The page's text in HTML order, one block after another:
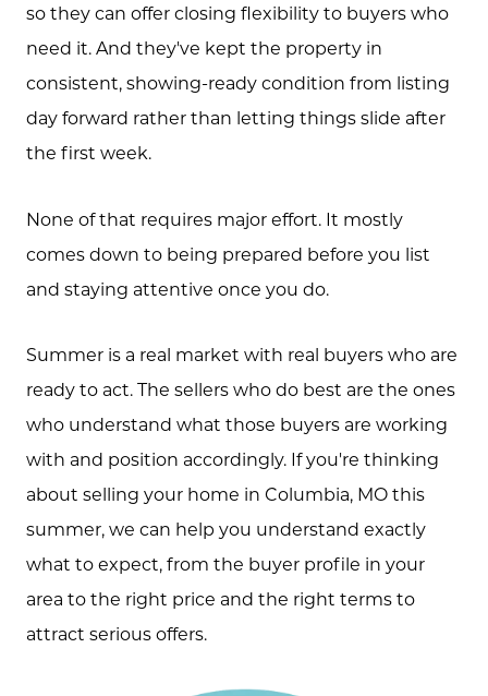
so they can offer closing flexibility to buyers who
need it. And they've kept the property in
consistent, showing-ready condition from listing
day forward rather than letting things slide after
the first week.
None of that requires major effort. It mostly
comes down to being prepared before you list
and staying attentive once you do.
Summer is a real market with real buyers who are
ready to act. The sellers who do best are the ones
who understand what those buyers are working
with and position accordingly. If you're thinking
about selling your home in Columbia, MO this
summer, we can help you understand exactly
what to expect, from the buyer profile in your
area to the right price and the right terms to
attract serious offers.